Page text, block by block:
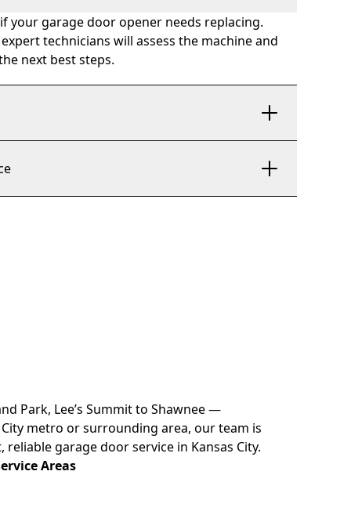
your garage door opener needs replacing.
technicians will assess the machine and
next best steps.
Park, Lee’s Summit to Shawnee —
City metro or surrounding area, our team is
garage door service in Kansas City.
Areas